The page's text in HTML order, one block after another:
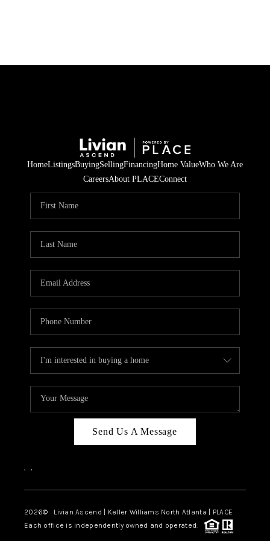
HOME
SELLING
FINANCING
HOME VALUE
WHO WE ARE
CAREERS
ABOUT PLACE
TOP AREAS
HomeListingsBuyingSellingFinancingHome ValueWho We Are
CareersAbout PLACEConnect
Send Us A Message
, ,
2026© Livian Ascend | Keller Williams North Atlanta | PLACE
Each office is independently owned and operated.